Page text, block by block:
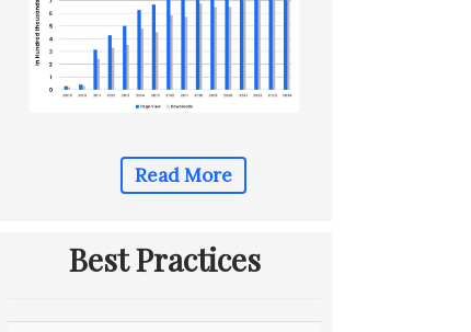
Read More
Best Practices